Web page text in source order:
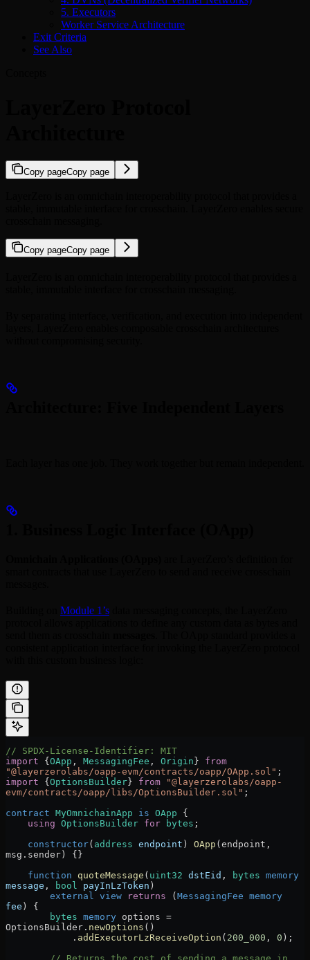
5. Executors
Worker Service Architecture
Exit Criteria
See Also
Copy pageCopy page
Copy pageCopy page
Module 1’s
// SPDX-License-Identifier: MIT
import { OApp , MessagingFee , Origin } from
"@layerzerolabs/oapp-evm/contracts/oapp/OApp.sol" ;
import { OptionsBuilder } from "@layerzerolabs/oapp-
evm/contracts/oapp/libs/OptionsBuilder.sol" ;
contract MyOmnichainApp is OApp {
    using
OptionsBuilder for bytes ;
    constructor
( address endpoint ) OApp (endpoint,
msg.sender) {}
    function
quoteMessage ( uint32 dstEid , bytes memory
message , bool payInLzToken )
        external
view returns ( MessagingFee memory
fee ) {
        bytes
memory options =
OptionsBuilder. newOptions ()
            .
addExecutorLzReceiveOption ( 200_000 , 0 );